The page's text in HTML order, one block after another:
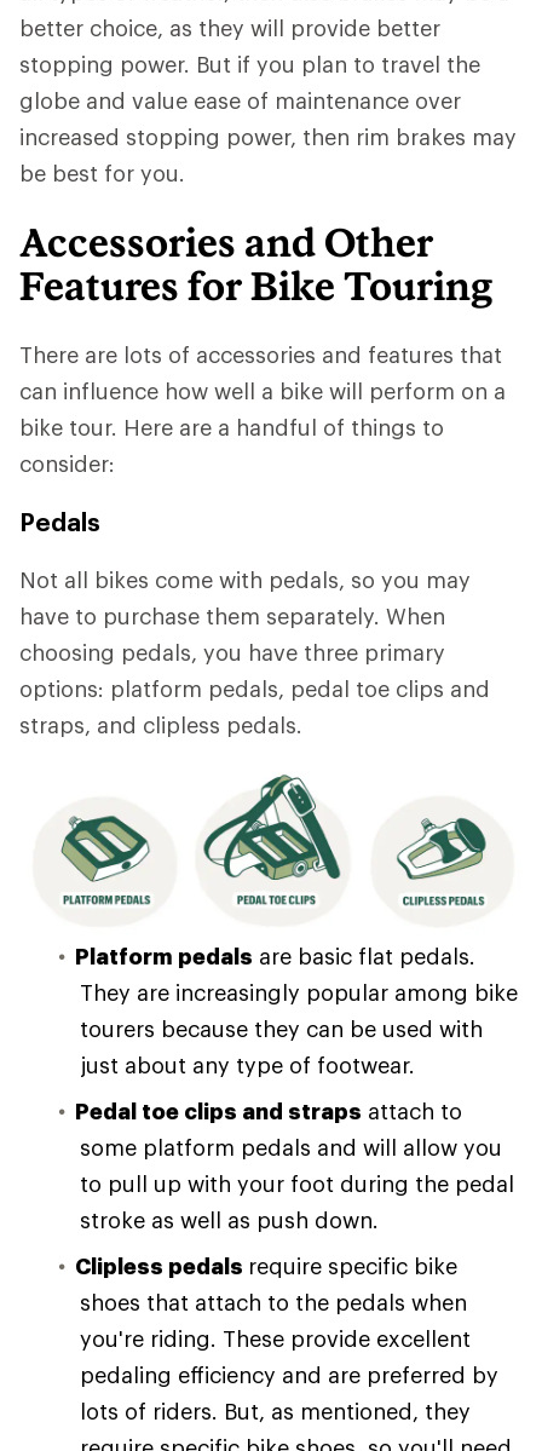
better choice, as they will provide better
stopping power. But if you plan to travel the
globe and value ease of maintenance over
increased stopping power, then rim brakes may
be best for you.
Accessories and Other
Features for Bike Touring
There are lots of accessories and features that
can influence how well a bike will perform on a
bike tour. Here are a handful of things to
consider:
Pedals
Not all bikes come with pedals, so you may
have to purchase them separately. When
choosing pedals, you have three primary
options: platform pedals, pedal toe clips and
straps, and clipless pedals.
Platform pedals are basic flat pedals.
They are increasingly popular among bike
tourers because they can be used with
just about any type of footwear.
Pedal toe clips and straps attach to
some platform pedals and will allow you
to pull up with your foot during the pedal
stroke as well as push down.
Clipless pedals require specific bike
shoes that attach to the pedals when
you're riding. These provide excellent
pedaling efficiency and are preferred by
lots of riders. But, as mentioned, they